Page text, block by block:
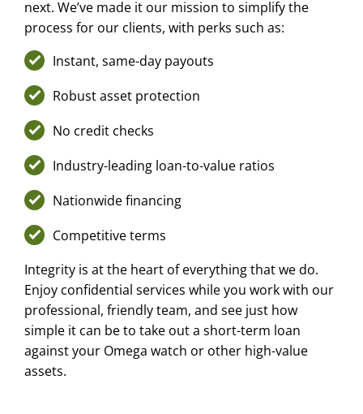
next. We’ve made it our mission to simplify the
process for our clients, with perks such as:
Instant, same-day payouts
Robust asset protection
No credit checks
Industry-leading loan-to-value ratios
Nationwide financing
Competitive terms
Integrity is at the heart of everything that we do.
Enjoy confidential services while you work with our
professional, friendly team, and see just how
simple it can be to take out a short-term loan
against your Omega watch or other high-value
assets.